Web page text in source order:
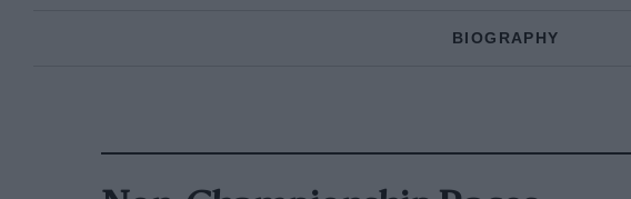
BIOGRAPHY